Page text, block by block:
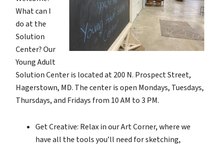
What can I
do at the
Solution
Center? Our
Young Adult
Solution Center is located at 200 N. Prospect Street,
Hagerstown, MD. The center is open Mondays, Tuesdays,
Thursdays, and Fridays from 10 AM to 3 PM.
Get Creative: Relax in our Art Corner, where we
have all the tools you’ll need for sketching,